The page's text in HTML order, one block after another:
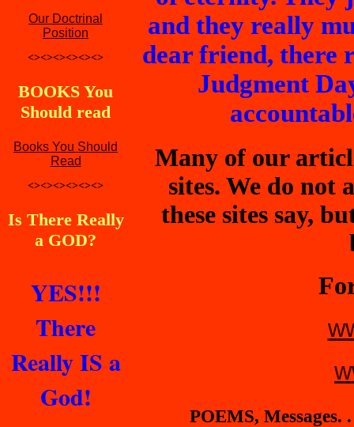
Our Doctrinal
Position
<><><><><><>
BOOKS You
Should read
Books You Should
Read
<><><><><><>
Is There Really
a GOD?
YES!!!
There
Really IS a
God!
and they really
dear friend, there
Judgment
Many of our
sites. We do not
these sites say,
POEMS, Messages.